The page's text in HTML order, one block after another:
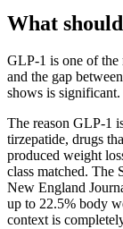
What
GLP-1 is one of the
and the gap
shows is
The reason GLP-1
tirzepatide, drugs
produced weight
class matched.
New England
up to 22.5% body
context is